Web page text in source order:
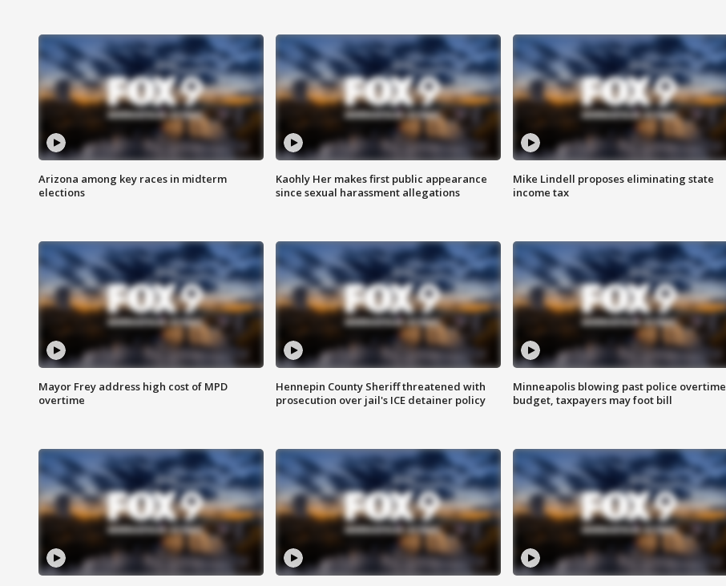
Arizona among key races in midterm
elections
Kaohly Her makes first public appearance
since sexual harassment allegations
Mike Lindell proposes eliminating state
income tax
Mayor Frey address high cost of MPD
overtime
Hennepin County Sheriff threatened with
prosecution over jail's ICE detainer policy
Minneapolis blowing past police overtime
budget, taxpayers may foot bill